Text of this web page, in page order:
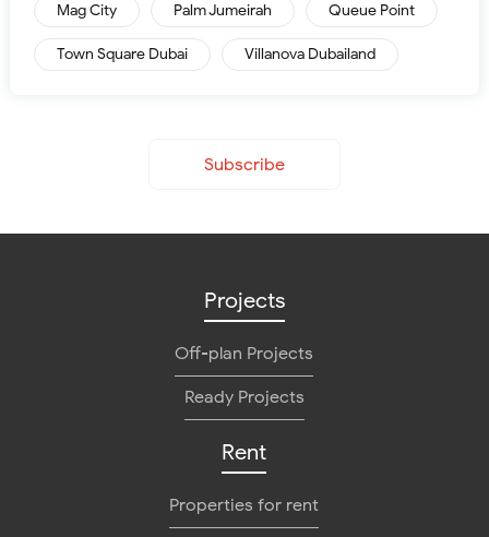
Mag City Palm Jumeirah Queue Point
Town Square Dubai Villanova Dubailand
Subscribe
Projects
Off-plan Projects
Ready Projects
Rent
Properties for rent